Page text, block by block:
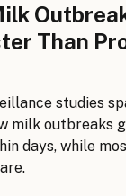
Than
studies
milk outbreaks
days, while